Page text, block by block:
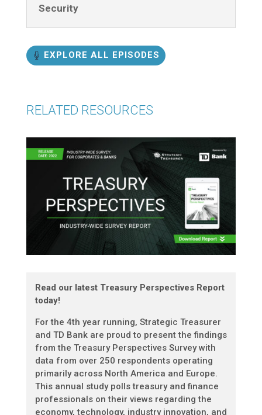
Security
EXPLORE ALL EPISODES
RELATED RESOURCES
Read our latest Treasury Perspectives Report
today!
For the 4th year running, Strategic Treasurer
and TD Bank are proud to present the findings
from the Treasury Perspectives Survey with
data from over 250 respondents operating
primarily across North America and Europe.
This annual study polls treasury and finance
professionals on their views regarding the
economy, technology, industry innovation, and